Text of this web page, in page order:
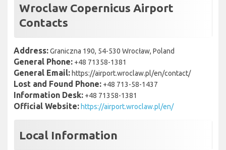
Wroclaw Copernicus Airport
Contacts
Address:Graniczna 190, 54-530 Wrocław, Poland
General Phone: +48 71358-1381
General Email: https://airport.wroclaw.pl/en/contact/
Lost and Found Phone: +48 713-58-1437
Information Desk: +48 71358-1381
Official Website: https://airport.wroclaw.pl/en/
Local Information